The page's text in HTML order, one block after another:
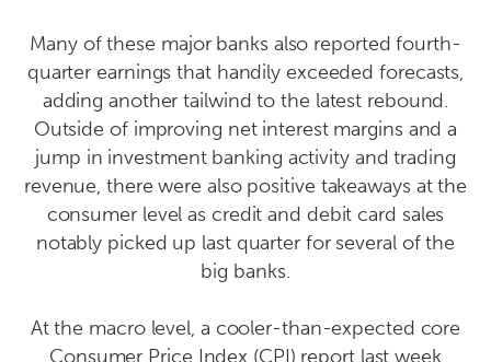
Many of these major banks also reported fourth-
quarter earnings that handily exceeded forecasts,
adding another tailwind to the latest rebound.
Outside of improving net interest margins and a
jump in investment banking activity and trading
revenue, there were also positive takeaways at the
consumer level as credit and debit card sales
notably picked up last quarter for several of the
big banks.
At the macro level, a cooler-than-expected core
Consumer Price Index (CPI) report last week